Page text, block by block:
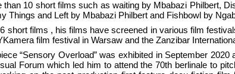
than 10 short films such as waiting by Mbabazi Philbert,
Things and Left by Mbabazi Philbert and Fishbowl by
short films , his films have screened in various film
film festival in Warsaw and the Zanzibar
“Sensory Overload” was exhibited in September
Forum which led him to attend the 70th berlinale to